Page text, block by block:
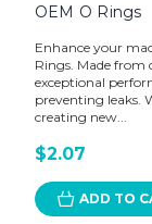
OEM O Rings
Enhance your
Rings. Made from
exceptional
preventing leaks.
creating new...
$2.07
ADD TO